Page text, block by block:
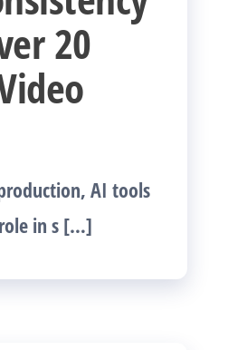
20
AI tools
in s […]